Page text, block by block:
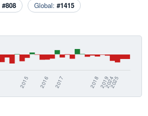
#808 Global: #1415